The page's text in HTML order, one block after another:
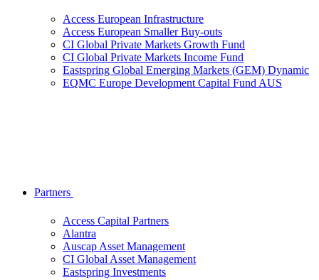
Access European Infrastructure
Access European Smaller Buy-outs
CI Global Private Markets Growth Fund
CI Global Private Markets Income Fund
Eastspring Global Emerging Markets (GEM) Dynamic
EQMC Europe Development Capital Fund AUS
Partners
Access Capital Partners
Alantra
Auscap Asset Management
CI Global Asset Management
Eastspring Investments